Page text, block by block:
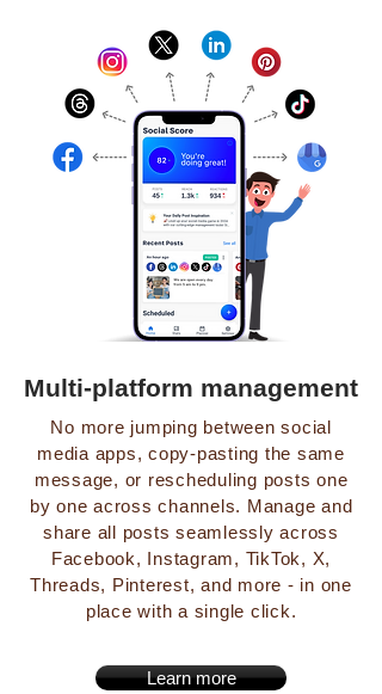
Multi-platform management
No more jumping between social
media apps, copy-pasting the same
message, or rescheduling posts one
by one across channels. Manage and
share all posts seamlessly across
Facebook, Instagram, TikTok, X,
Threads, Pinterest, and more - in one
place with a single click.
Learn more